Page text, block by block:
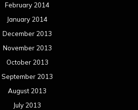
February 2014
January 2014
December 2013
November 2013
October 2013
September 2013
August 2013
July 2013